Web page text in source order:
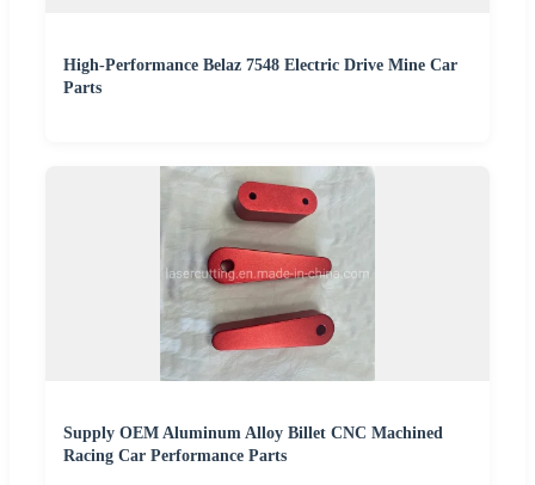
High-Performance Belaz 7548 Electric Drive Mine Car
Parts
Supply OEM Aluminum Alloy Billet CNC Machined
Racing Car Performance Parts